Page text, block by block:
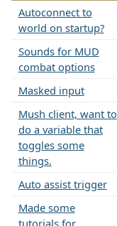
Autoconnect to
world on startup?
Sounds for MUD
combat options
Masked input
Mush client, want to
do a variable that
toggles some
things.
Auto assist trigger
Made some